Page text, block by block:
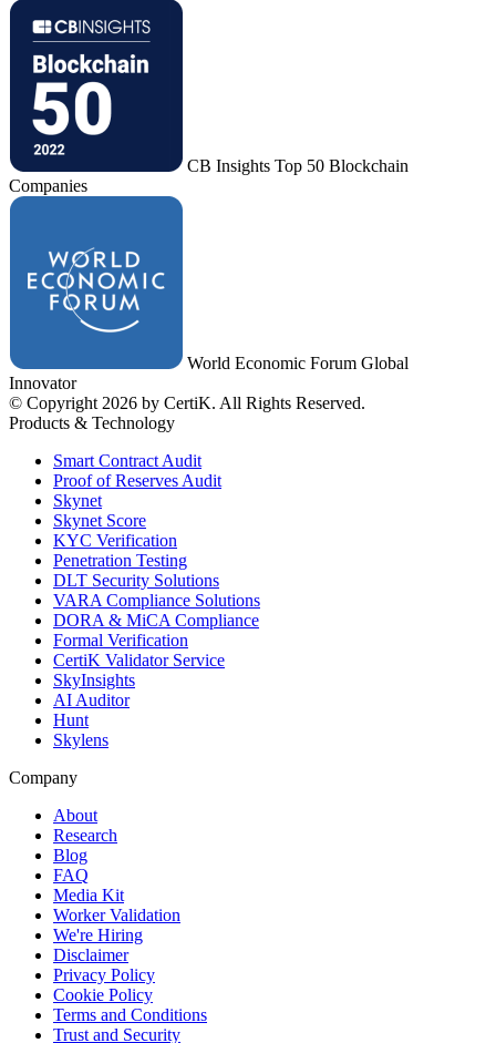
CB Insights Top 50 Blockchain
Companies
World Economic Forum Global
Innovator
© Copyright 2026 by CertiK. All Rights Reserved.
Products & Technology
Smart Contract Audit
Proof of Reserves Audit
Skynet
Skynet Score
KYC Verification
Penetration Testing
DLT Security Solutions
VARA Compliance Solutions
DORA & MiCA Compliance
Formal Verification
CertiK Validator Service
SkyInsights
AI Auditor
Hunt
Skylens
Company
About
Research
Blog
FAQ
Media Kit
Worker Validation
We're Hiring
Disclaimer
Privacy Policy
Cookie Policy
Terms and Conditions
Trust and Security